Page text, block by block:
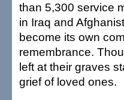
than 5,300 service
in Iraq and
become its own
remembrance.
left at their graves
grief of loved ones.